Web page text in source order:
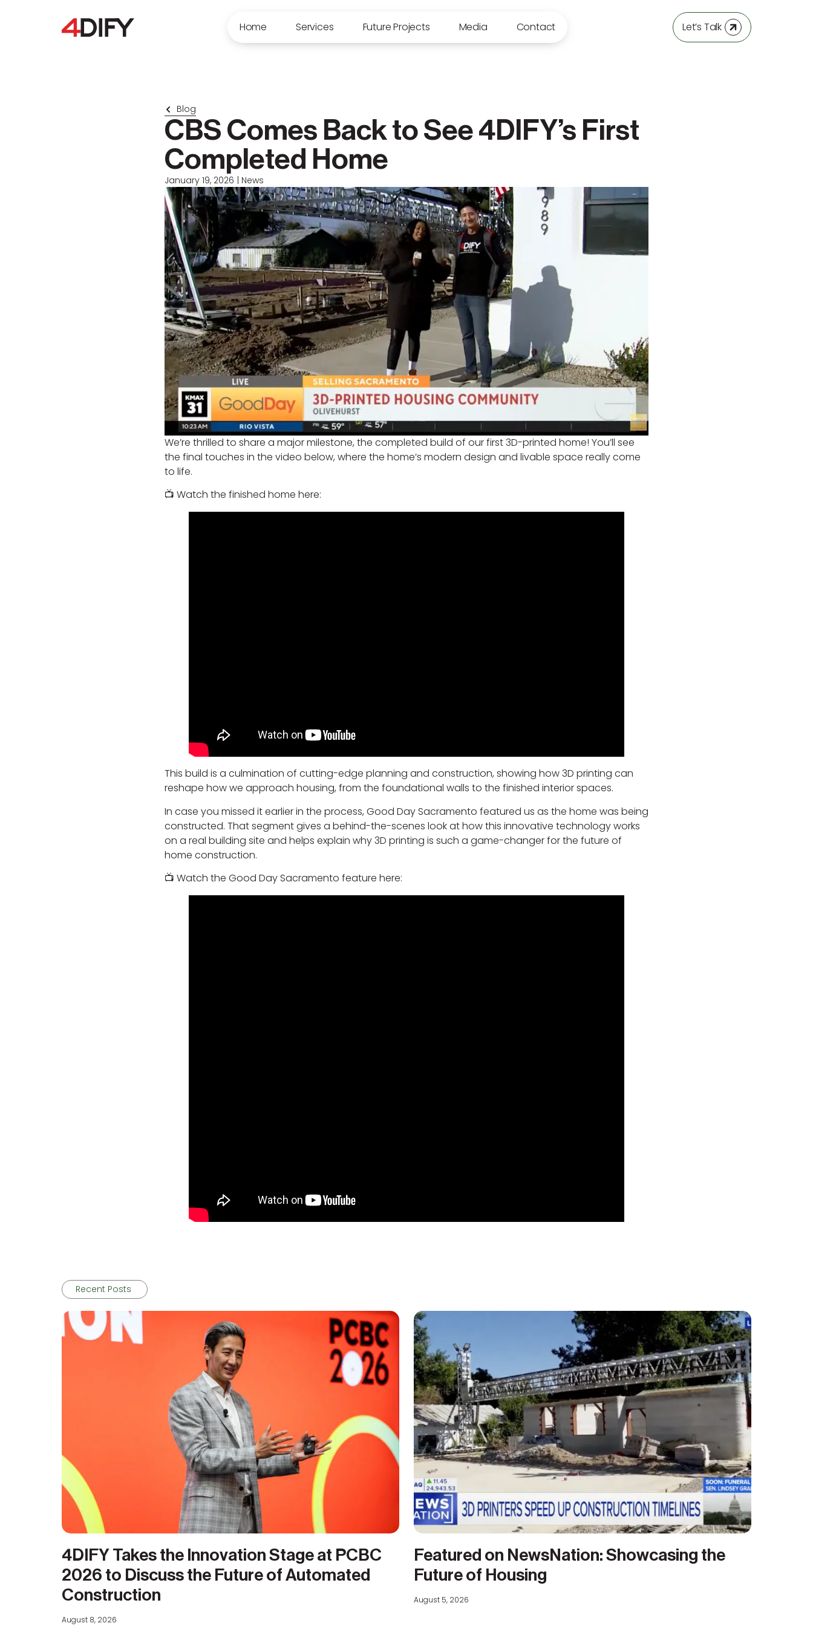
Home Services Future Projects Media Contact Let’s Talk
Blog
CBS Comes Back to See 4DIFY’s First
Completed Home
January 19, 2026 News
We’re thrilled to share a major milestone, the completed build of our first 3D-printed home! You’ll see
the final touches in the video below, where the home’s modern design and livable space really come
to life.
📺 Watch the finished home here:
This build is a culmination of cutting-edge planning and construction, showing how 3D printing can
reshape how we approach housing, from the foundational walls to the finished interior spaces.
In case you missed it earlier in the process, Good Day Sacramento featured us as the home was being
constructed. That segment gives a behind-the-scenes look at how this innovative technology works
on a real building site and helps explain why 3D printing is such a game-changer for the future of
home construction.
📺 Watch the Good Day Sacramento feature here:
Recent Posts
4DIFY Takes the Innovation Stage at PCBC
2026 to Discuss the Future of Automated
Construction
August 8, 2026
Featured on NewsNation: Showcasing the
Future of Housing
August 5, 2026